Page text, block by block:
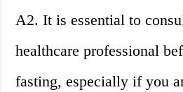
A2. It is essential to
healthcare professional
fasting, especially if you